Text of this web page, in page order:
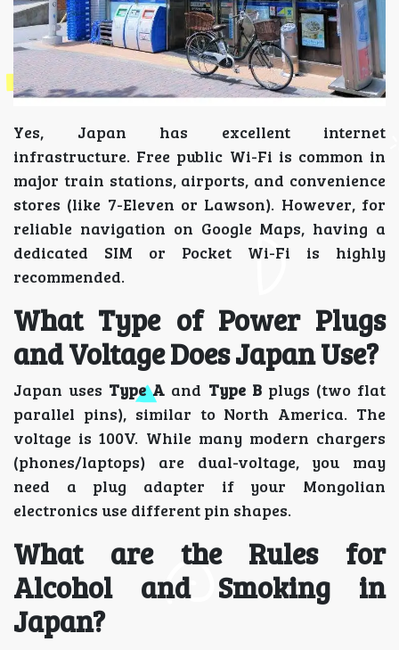
Yes, Japan has excellent internet
infrastructure. Free public Wi-Fi is common in
major train stations, airports, and convenience
stores (like 7-Eleven or Lawson). However, for
reliable navigation on Google Maps, having a
dedicated SIM or Pocket Wi-Fi is highly
recommended.
What Type of Power Plugs
and Voltage Does Japan Use?
Japan uses Type A and Type Bplugs (two flat
parallel pins), similar to North America. The
voltage is 100V. While many modern chargers
(phones/laptops) are dual-voltage, you may
need a plug adapter if your Mongolian
electronics use different pin shapes.
What are the Rules for
Alcohol and Smoking in
Japan?